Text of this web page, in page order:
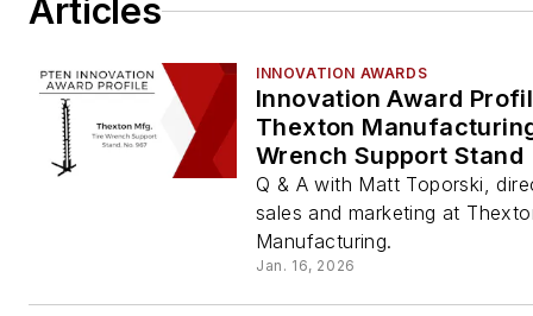
Articles
INNOVATION AWARDS
Innovation Award
Thexton
Wrench Support Stand
Q & A with Matt Toporski,
sales and marketing at
Manufacturing.
Jan. 16, 2026